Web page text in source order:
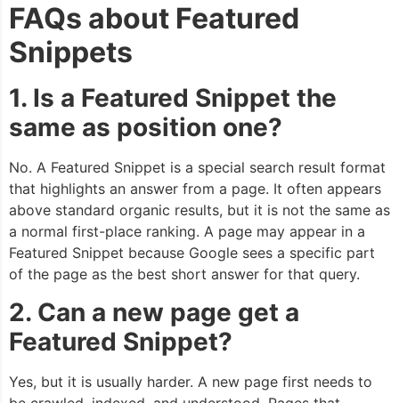
FAQs about Featured
Snippets
1. Is a Featured Snippet the
same as position one?
No. A Featured Snippet is a special search result format
that highlights an answer from a page. It often appears
above standard organic results, but it is not the same as
a normal first-place ranking. A page may appear in a
Featured Snippet because Google sees a specific part
of the page as the best short answer for that query.
2. Can a new page get a
Featured Snippet?
Yes, but it is usually harder. A new page first needs to